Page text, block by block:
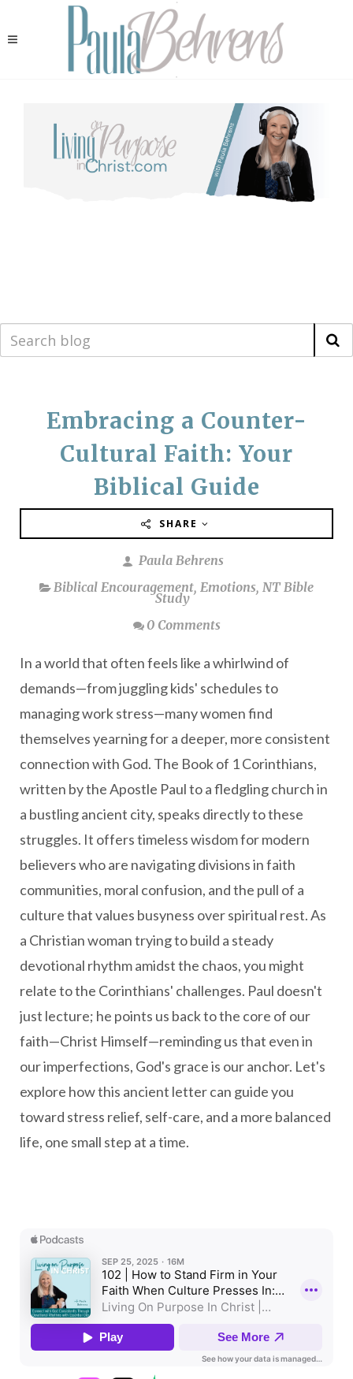
Embracing a Counter-
Cultural Faith: Your
Biblical Guide
SHARE
Paula Behrens
Biblical Encouragement, Emotions, NT Bible
Study
0 Comments
In a world that often feels like a whirlwind of
demands—from juggling kids' schedules to
managing work stress—many women find
themselves yearning for a deeper, more consistent
connection with God. The Book of 1 Corinthians,
written by the Apostle Paul to a fledgling church in
a bustling ancient city, speaks directly to these
struggles. It offers timeless wisdom for modern
believers who are navigating divisions in faith
communities, moral confusion, and the pull of a
culture that values busyness over spiritual rest. As
a Christian woman trying to build a steady
devotional rhythm amidst the chaos, you might
relate to the Corinthians' challenges. Paul doesn't
just lecture; he points us back to the core of our
faith—Christ Himself—reminding us that even in
our imperfections, God's grace is our anchor. Let's
explore how this ancient letter can guide you
toward stress relief, self-care, and a more balanced
life, one small step at a time.